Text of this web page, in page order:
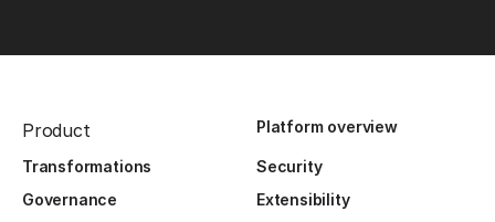
Product Platform overview
Transformations
Security
Governance
Extensibility